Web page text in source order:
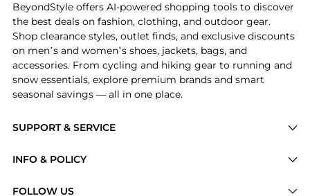
SUPPORT & SERVICE
Brands
INFO & POLICY
FOLLOW US
BeyondStyle offers AI-powered shopping tools to discover
the best deals on fashion, clothing, and outdoor gear.
Shop clearance styles, outlet finds, and exclusive discounts
on men’s and women’s shoes, jackets, bags, and
accessories. From cycling and hiking gear to running and
snow essentials, explore premium brands and smart
seasonal savings — all in one place.